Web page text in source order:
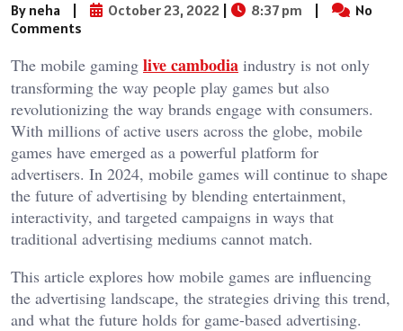
By neha | October 23, 2022 | 8:37 pm |
No
Comments
The mobile gaming live cambodia industry is not only
transforming the way people play games but also
revolutionizing the way brands engage with consumers.
With millions of active users across the globe, mobile
games have emerged as a powerful platform for
advertisers. In 2024, mobile games will continue to shape
the future of advertising by blending entertainment,
interactivity, and targeted campaigns in ways that
traditional advertising mediums cannot match.
This article explores how mobile games are influencing
the advertising landscape, the strategies driving this trend,
and what the future holds for game-based advertising.